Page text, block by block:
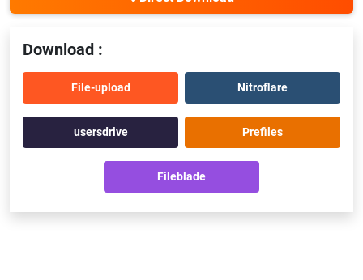
Download :
File-upload Nitroflare
usersdrive Prefiles
Fileblade